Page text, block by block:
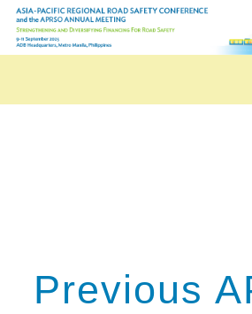
Previous